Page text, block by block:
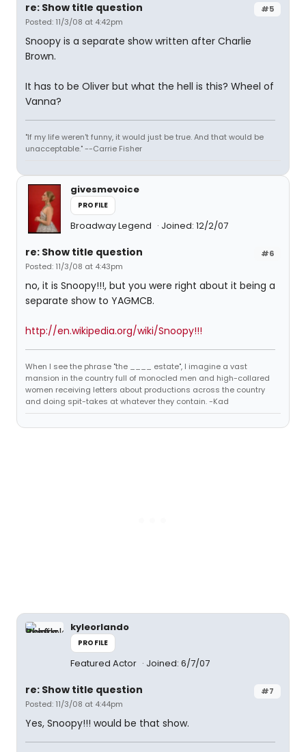
#5
re: Show title question
Posted: 11/3/08 at 4:42pm
Snoopy is a separate show written after Charlie
Brown.
It has to be Oliver but what the hell is this? Wheel of
Vanna?
"If my life weren't funny, it would just be true. And that would be
unacceptable." --Carrie Fisher
givesmevoice
PROFILE
Broadway Legend Joined: 12/2/07
#6
re: Show title question
Posted: 11/3/08 at 4:43pm
no, it is Snoopy!!!, but you were right about it being a
separate show to YAGMCB.
http://en.wikipedia.org/wiki/Snoopy!!!
When I see the phrase "the ____ estate", I imagine a vast
mansion in the country full of monocled men and high-collared
women receiving letters about productions across the country
and doing spit-takes at whatever they contain. -Kad
kyleorlando
PROFILE
Featured Actor Joined: 6/7/07
#7
re: Show title question
Posted: 11/3/08 at 4:44pm
Yes, Snoopy!!! would be that show.